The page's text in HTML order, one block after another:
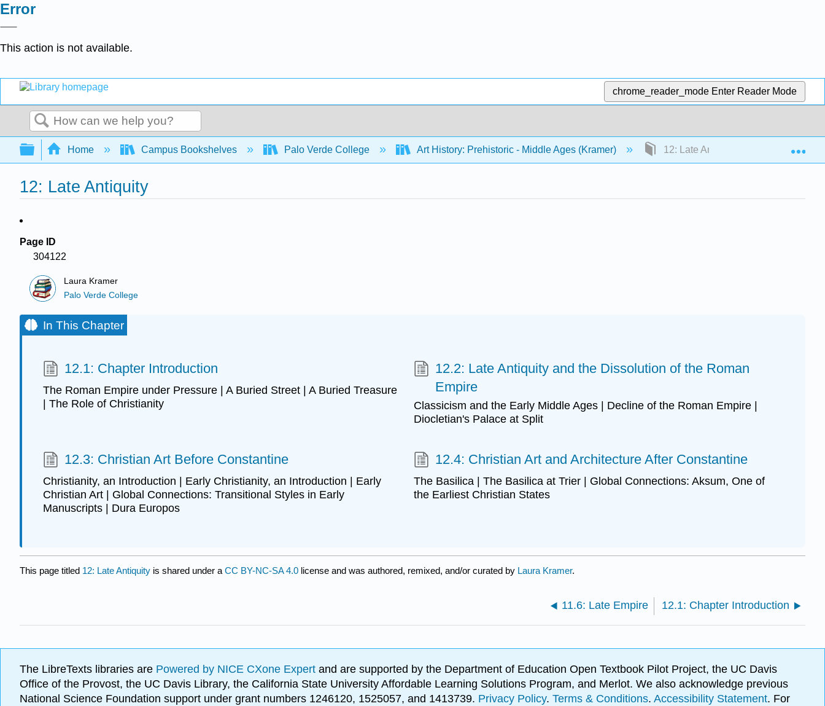
Error
This action is not available.
chrome_reader_mode Enter Reader Mode
Search
Expand/collapse global hierarchy
Home Campus Bookshelves Palo Verde College Art History: Prehistoric - Middle Ages (Kramer) 12: Late Antiquity
12: Late Antiquity
Page ID
304122
Laura Kramer
Palo Verde College
In This Chapter
12.1: Chapter Introduction
The Roman Empire under Pressure | A Buried Street | A Buried Treasure
| The Role of Christianity
12.2: Late Antiquity and the Dissolution of the Roman
Empire
Classicism and the Early Middle Ages | Decline of the Roman Empire |
Diocletian's Palace at Split
12.3: Christian Art Before Constantine
Christianity, an Introduction | Early Christianity, an Introduction | Early
Christian Art | Global Connections: Transitional Styles in Early
Manuscripts | Dura Europos
12.4: Christian Art and Architecture After Constantine
The Basilica | The Basilica at Trier | Global Connections: Aksum, One of
the Earliest Christian States
This page titled 12: Late Antiquity is shared under a CC BY-NC-SA 4.0 license and was authored, remixed, and/or curated by Laura Kramer.
11.6: Late Empire 12.1: Chapter Introduction
The LibreTexts libraries are Powered by NICE CXone Expert and are supported by the Department of Education Open Textbook Pilot Project, the UC Davis
Office of the Provost, the UC Davis Library, the California State University Affordable Learning Solutions Program, and Merlot. We also acknowledge previous
National Science Foundation support under grant numbers 1246120, 1525057, and 1413739. Privacy Policy. Terms & Conditions. Accessibility Statement. For